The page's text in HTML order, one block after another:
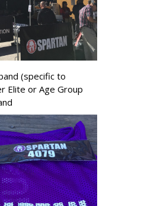
(specific to
Elite or Age Group